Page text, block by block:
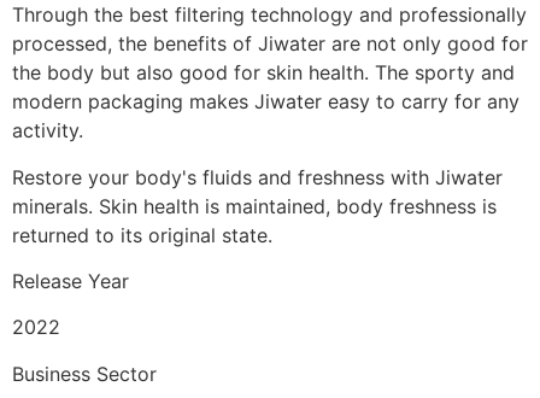
Through the best filtering technology and professionally
processed, the benefits of Jiwater are not only good for
the body but also good for skin health. The sporty and
modern packaging makes Jiwater easy to carry for any
activity.
Restore your body's fluids and freshness with Jiwater
minerals. Skin health is maintained, body freshness is
returned to its original state.
Release Year
2022
Business Sector